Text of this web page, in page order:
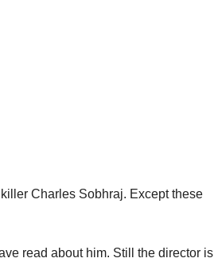
Charles Sobhraj. Except these
read about him. Still the director is